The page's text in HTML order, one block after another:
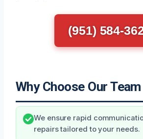
(951) 584-
Why Choose Our Team
We ensure rapid
repairs tailored to your needs.